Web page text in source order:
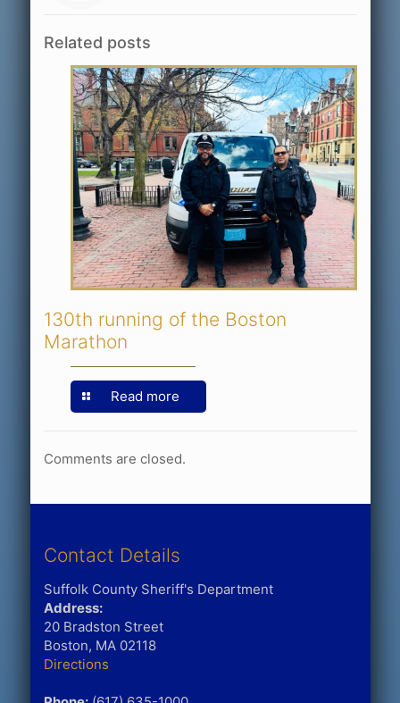
Related posts
130th running of the Boston
Marathon
Read more
Comments are closed.
Contact Details
Suffolk County Sheriff's Department
Address:
20 Bradston Street
Boston, MA 02118
Directions